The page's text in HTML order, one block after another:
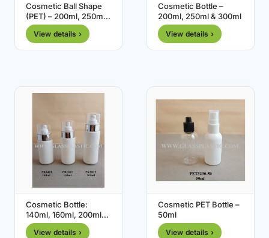
Cosmetic Ball Shape
(PET) – 200ml, 250ml,
300ml
View details ›
Cosmetic Bottle –
200ml, 250ml & 300ml
View details ›
Cosmetic Bottle:
140ml, 160ml, 200ml
(HDPE )
View details ›
Cosmetic PET Bottle –
50ml
View details ›